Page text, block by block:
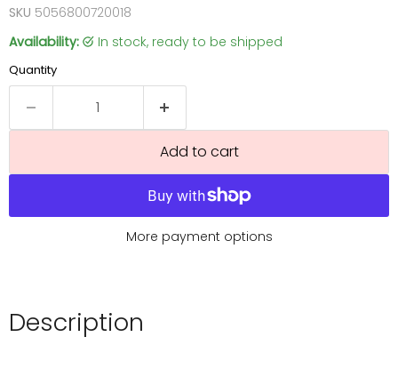
SKU 5056800720018
Availability:
in stock, ready to be shipped
Quantity
Add to cart
More payment options
Description